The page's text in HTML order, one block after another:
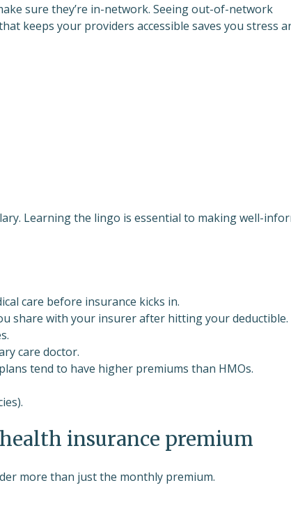
sure they’re in-network. Seeing out-of-network
keeps your providers accessible saves you stress
Learning the lingo is essential to making well-
care before insurance kicks in.
share with your insurer after hitting your deductible.
care doctor.
tend to have higher premiums than HMOs.
insurance premium
more than just the monthly premium.